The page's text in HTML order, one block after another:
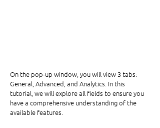
On the pop-up window, you will view 3 tabs:
General, Advanced, and Analytics. In this
tutorial, we will explore all fields to ensure you
have a comprehensive understanding of the
available features.